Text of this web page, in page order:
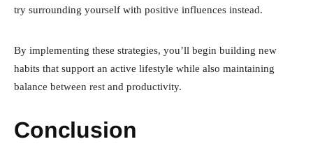
try surrounding yourself with positive influences instead.
By implementing these strategies, you’ll begin building new
habits that support an active lifestyle while also maintaining
balance between rest and productivity.
Conclusion